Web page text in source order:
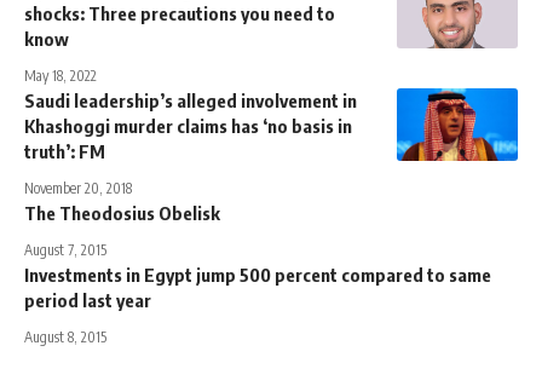
shocks: Three precautions you need to
know
May 18, 2022
Saudi leadership’s alleged involvement in
Khashoggi murder claims has ‘no basis in
truth’: FM
November 20, 2018
The Theodosius Obelisk
August 7, 2015
Investments in Egypt jump 500 percent compared to same
period last year
August 8, 2015